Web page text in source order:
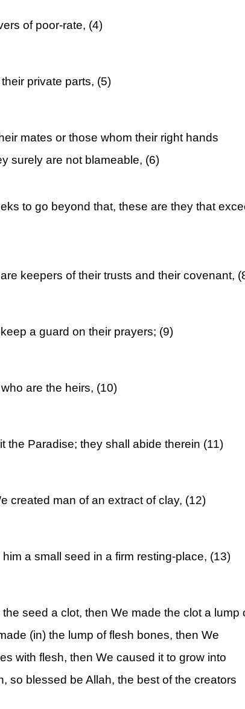
of poor-rate, (4)
private parts, (5)
mates or those whom their right hands
surely are not blameable, (6)
to go beyond that, these are they that
keepers of their trusts and their covenant,
a guard on their prayers; (9)
are the heirs, (10)
the Paradise; they shall abide therein (11)
created man of an extract of clay, (12)
a small seed in a firm resting-place, (13)
seed a clot, then We made the clot a lump
(in) the lump of flesh bones, then We
with flesh, then We caused it to grow into
so blessed be Allah, the best of the creators